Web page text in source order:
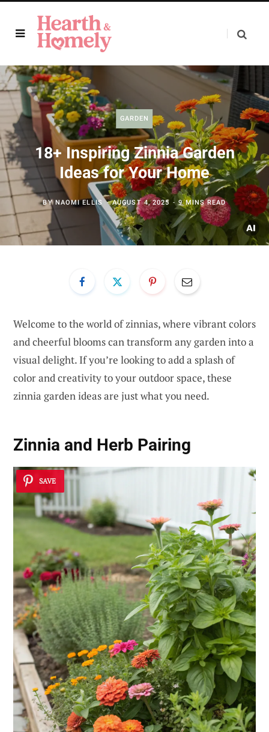
GARDEN
18+ Inspiring Zinnia Garden
Ideas for Your Home
BY NAOMI ELLIS AUGUST 4, 2025 9 MINS READ
Welcome to the world of zinnias, where vibrant colors
and cheerful blooms can transform any garden into a
visual delight. If you’re looking to add a splash of
color and creativity to your outdoor space, these
zinnia garden ideas are just what you need.
Zinnia and Herb Pairing
SAVE